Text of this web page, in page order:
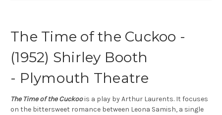
The Time of the Cuckoo -
(1952) Shirley Booth
- Plymouth Theatre
The Time of the Cuckoois a play by Arthur Laurents. It focuses
on the bittersweet romance between Leona Samish, a single